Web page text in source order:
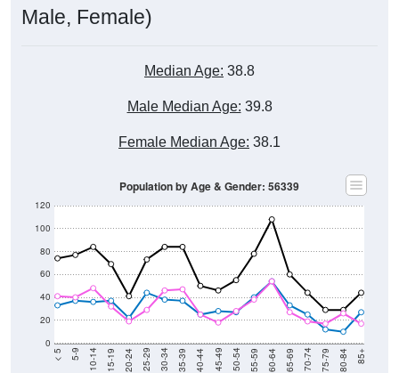
Male, Female)
Median Age: 38.8
Male Median Age: 39.8
Female Median Age: 38.1
0
20
40
60
80
100
120
< 5 5-9 10-14 15-19 20-24 25-29 30-34 35-39 40-44 45-49 50-54 55-59 60-64 65-69 70-74 75-79 80-84 85+
Population by Age & Gender: 56339